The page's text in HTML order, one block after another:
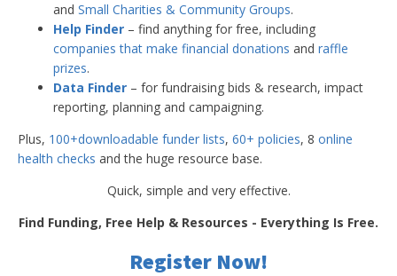
and Small Charities & Community Groups.
Help Finder – find anything for free, including
companies that make financial donations and raffle
prizes.
Data Finder – for fundraising bids & research, impact
reporting, planning and campaigning.
Plus, 100+downloadable funder lists, 60+ policies, 8 online
health checks and the huge resource base.
Quick, simple and very effective.
Find Funding, Free Help & Resources - Everything Is Free.
Register Now!